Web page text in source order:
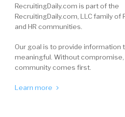
RecruitingDaily.com is part of the
RecruitingDaily.com, LLC family of
and HR communities.
Our goal is to provide information
meaningful. Without
community comes first.
Learn more